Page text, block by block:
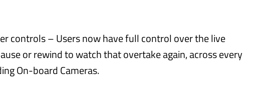
controls – Users now have full control over the live
or rewind to watch that overtake again, across every
On-board Cameras.